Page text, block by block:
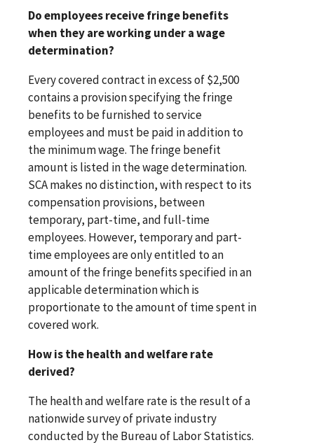
Do employees receive fringe benefits
when they are working under a wage
determination?
Every covered contract in excess of $2,500
contains a provision specifying the fringe
benefits to be furnished to service
employees and must be paid in addition to
the minimum wage. The fringe benefit
amount is listed in the wage determination.
SCA makes no distinction, with respect to its
compensation provisions, between
temporary, part-time, and full-time
employees. However, temporary and part-
time employees are only entitled to an
amount of the fringe benefits specified in an
applicable determination which is
proportionate to the amount of time spent in
covered work.
How is the health and welfare rate
derived?
The health and welfare rate is the result of a
nationwide survey of private industry
conducted by the Bureau of Labor Statistics.